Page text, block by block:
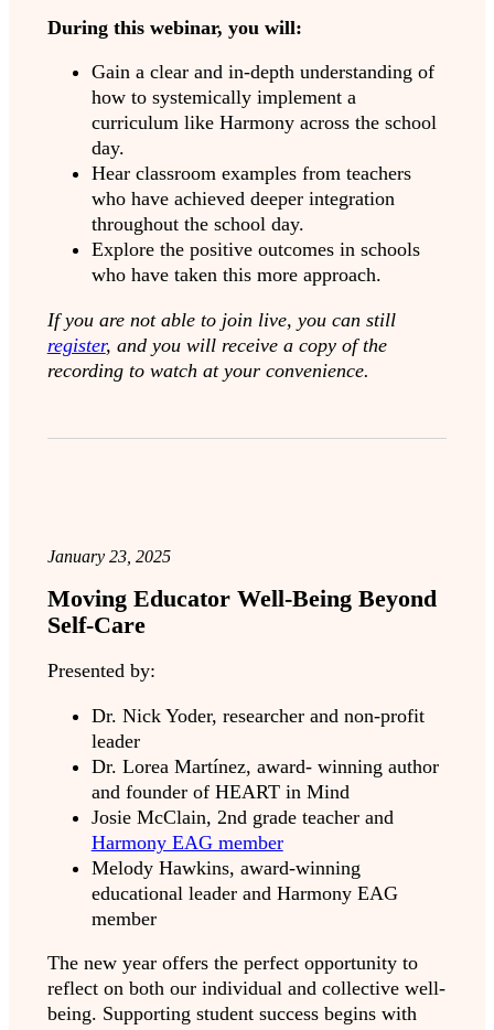
During this webinar, you will:
Gain a clear and in-depth understanding of
how to systemically implement a
curriculum like Harmony across the school
day.
Hear classroom examples from teachers
who have achieved deeper integration
throughout the school day.
Explore the positive outcomes in schools
who have taken this more approach.
If you are not able to join live, you can still
register, and you will receive a copy of the
recording to watch at your convenience.
January 23, 2025
Moving Educator Well-Being Beyond
Self-Care
Presented by:
Dr. Nick Yoder, researcher and non-profit
leader
Dr. Lorea Martínez, award- winning author
and founder of HEART in Mind
Josie McClain, 2nd grade teacher and
Harmony EAG member
Melody Hawkins, award-winning
educational leader and Harmony EAG
member
The new year offers the perfect opportunity to
reflect on both our individual and collective well-
being. Supporting student success begins with